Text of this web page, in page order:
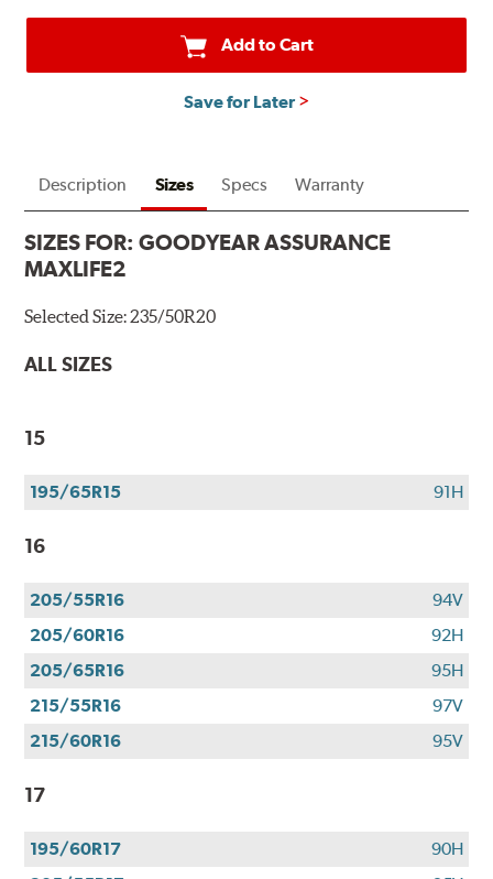
Add to Cart
Save for Later
Description Sizes Specs Warranty
SIZES FOR:GOODYEAR ASSURANCE
MAXLIFE2
Selected Size:235/50R20
ALL SIZES
15
195/65R15 91H
16
205/55R16
94V
205/60R16
92H
205/65R16
95H
215/55R16
97V
215/60R16
95V
17
195/60R17
90H